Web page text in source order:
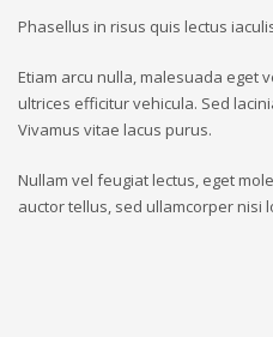
Phasellus in risus quis lectus
Etiam arcu nulla, malesuada eget
ultrices efficitur vehicula. Sed
Vivamus vitae lacus purus.
Nullam vel feugiat lectus, eget
auctor tellus, sed ullamcorper nisi